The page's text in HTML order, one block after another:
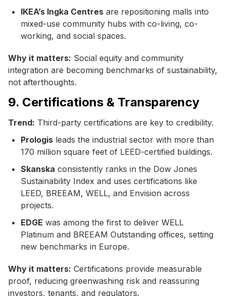
IKEA’s Ingka Centres are repositioning malls into
mixed-use community hubs with co-living, co-
working, and social spaces.
Why it matters: Social equity and community
integration are becoming benchmarks of sustainability,
not afterthoughts.
9. Certifications & Transparency
Trend: Third-party certifications are key to credibility.
Prologis leads the industrial sector with more than
170 million square feet of LEED-certified buildings.
Skanska consistently ranks in the Dow Jones
Sustainability Index and uses certifications like
LEED, BREEAM, WELL, and Envision across
projects.
EDGE was among the first to deliver WELL
Platinum and BREEAM Outstanding offices, setting
new benchmarks in Europe.
Why it matters: Certifications provide measurable
proof, reducing greenwashing risk and reassuring
investors, tenants, and regulators.